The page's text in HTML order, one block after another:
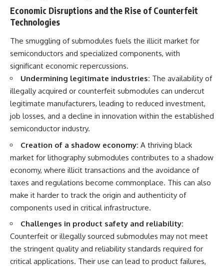
Economic Disruptions and the Rise of Counterfeit
Technologies
The smuggling of submodules fuels the illicit market for
semiconductors and specialized components, with
significant economic repercussions.
Undermining legitimate industries: The availability of
illegally acquired or counterfeit submodules can undercut
legitimate manufacturers, leading to reduced investment,
job losses, and a decline in innovation within the established
semiconductor industry.
Creation of a shadow economy: A thriving black
market for lithography submodules contributes to a shadow
economy, where illicit transactions and the avoidance of
taxes and regulations become commonplace. This can also
make it harder to track the origin and authenticity of
components used in critical infrastructure.
Challenges in product safety and reliability:
Counterfeit or illegally sourced submodules may not meet
the stringent quality and reliability standards required for
critical applications. Their use can lead to product failures,